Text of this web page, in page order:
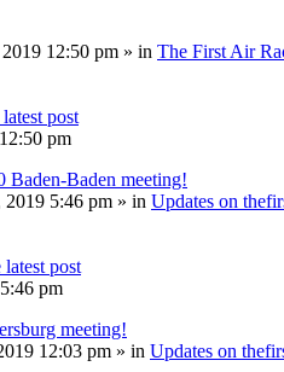
12:50 pm » in The First Air
post
pm
Baden-Baden meeting!
5:46 pm » in Updates on
post
pm
meeting!
12:03 pm » in Updates on